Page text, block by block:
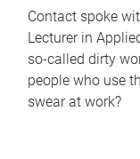
Contact spoke
Lecturer in
so-called dirty
people who use
swear at work?